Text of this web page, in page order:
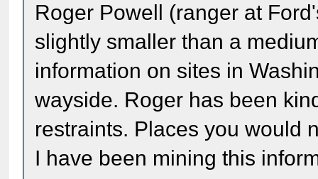
Roger Powell (ranger at
slightly smaller than a
information on sites in
wayside. Roger has been
restraints. Places you would
I have been mining this